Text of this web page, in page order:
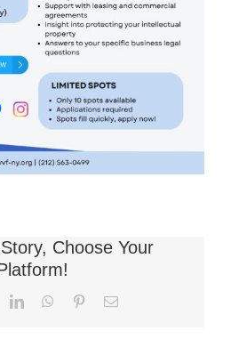
Choose Your
LinkedInWhatsApp
PinterestEmail